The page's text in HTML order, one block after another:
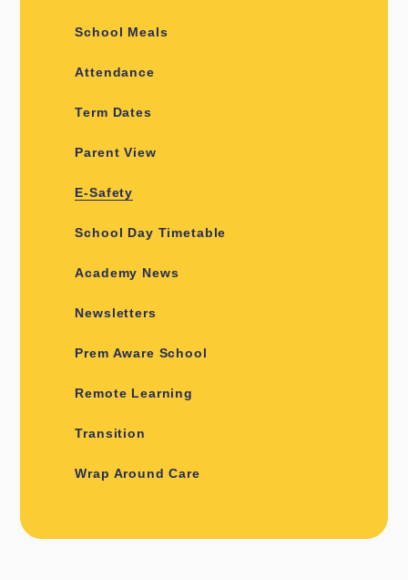
School Meals
Attendance
Term Dates
Parent View
E-Safety
School Day Timetable
Academy News
Newsletters
Prem Aware School
Remote Learning
Transition
Wrap Around Care